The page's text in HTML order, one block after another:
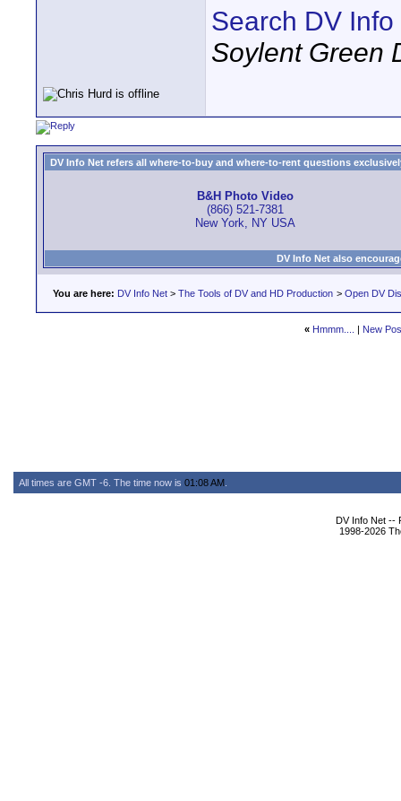
Search DV Info
Soylent Green
DV Info Net refers all where-to-buy and where-to-rent questions
B&H Photo Video
(866) 521-7381
New York, NY USA
DV Info Net also
You are here: DV Info Net > The Tools of DV and HD Production > Open DV
« Hmmm.... | New
All times are GMT -6. The time now is 01:08 AM
DV Info Net --
1998-2026